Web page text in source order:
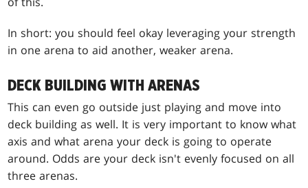
In short: you should feel okay leveraging your strength
in one arena to aid another, weaker arena.
DECK BUILDING WITH ARENAS
This can even go outside just playing and move into
deck building as well. It is very important to know what
axis and what arena your deck is going to operate
around. Odds are your deck isn't evenly focused on all
three arenas.